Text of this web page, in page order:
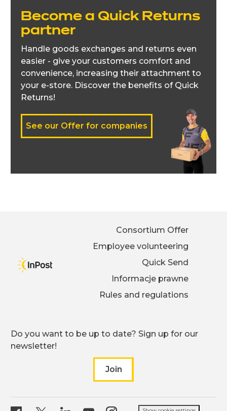
Become a Quick Returns
partner
Handle goods exchanges and returns even
easier - give your customers comfort and
convenience, increasing their attachment to
your e-store. Discover the benefits of Quick
Returns!
See our Offer for companies
Consortium Offer
Employee volunteering
Quick Send
Informacje prawne
Rules and regulations
Do you want to be up to date? Sign up for our
newsletter!
Join
to our newsletter